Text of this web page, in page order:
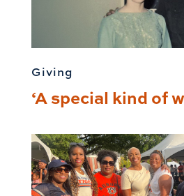
Giving
‘A special kind of